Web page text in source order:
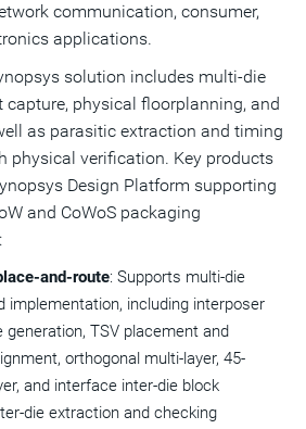
communication, consumer,
applications.
solution includes multi-die
capture, physical floorplanning, and
as parasitic extraction and timing
physical verification. Key products
Design Platform supporting
and CoWoS packaging
and-route: Supports multi-die
implementation, including interposer
generation, TSV placement and
orthogonal multi-layer, 45-
and interface inter-die block
die extraction and checking